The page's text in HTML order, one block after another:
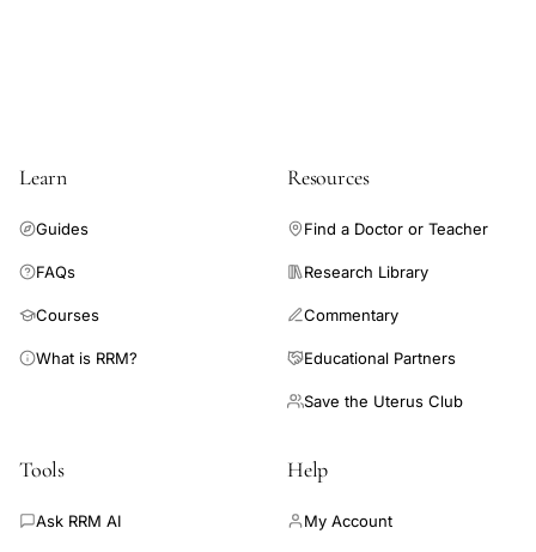
Learn
Guides
FAQs
Courses
What is RRM?
Resources
Find a Doctor or Teacher
Research Library
Commentary
Educational Partners
Save the Uterus Club
Tools
Ask RRM AI
Help
My Account